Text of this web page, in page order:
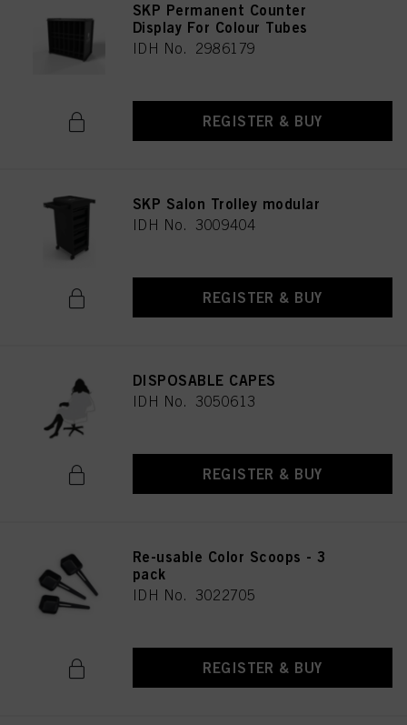
SKP Permanent Counter
Display For Colour Tubes
IDH No. 2986179
REGISTER & BUY
SKP Salon Trolley modular
IDH No. 3009404
REGISTER & BUY
DISPOSABLE CAPES
IDH No. 3050613
REGISTER & BUY
Re-usable Color Scoops - 3
pack
IDH No. 3022705
REGISTER & BUY